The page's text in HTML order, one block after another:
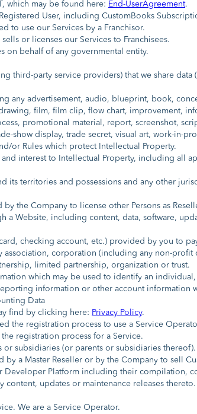
which may be found here: End-UserAgreement.
User, including CustomBooks
to use our Services by a Franchisor.
or licenses our Services to Franchisees.
on behalf of any governmental entity.
third-party service providers) that we share
any advertisement, audio, blueprint, book,
film, film clip, flow chart, improvement,
promotional material, report, screenshot,
show display, trade secret, visual art, work-in-
or Rules which protect Intellectual Property.
interest to Intellectual Property, including all
its territories and possessions and any other
the Company to license other Persons as
a Website, including content, data, software,
checking account, etc.) provided by you to
corporation (including any non-profit
limited partnership, organization or trust.
which may be used to identify an individual,
information or other account information
Data
find by clicking here: Privacy Policy.
the registration process to use a Service
registration process for a Service.
or subsidiaries (or parents or subsidiaries thereof).
by a Master Reseller or by the Company to sell
Developer Platform including their compilation,
updates or maintenance releases
We are a Service Operator.